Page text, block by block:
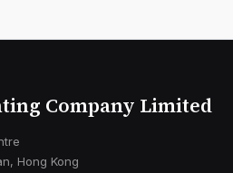
Company Limited
Hong Kong